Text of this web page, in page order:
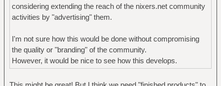
considering extending the reach of the nixers.net community
activities by "advertising" them.
I'm not sure how this would be done without compromising
the quality or "branding" of the community.
However, it would be nice to see how this develops.